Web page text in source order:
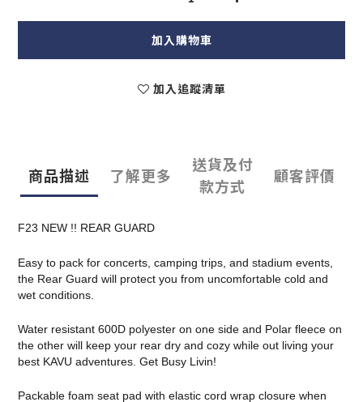
加入購物車
加入追蹤清單
商品描述 了解更多
送貨及付
款方式
顧客評價
F23 NEW !! REAR GUARD
Easy to pack for concerts, camping trips, and stadium events,
the Rear Guard will protect you from uncomfortable cold and
wet conditions.
Water resistant 600D polyester on one side and Polar fleece on
the other will keep your rear dry and cozy while out living your
best KAVU adventures. Get Busy Livin!
Packable foam seat pad with elastic cord wrap closure when